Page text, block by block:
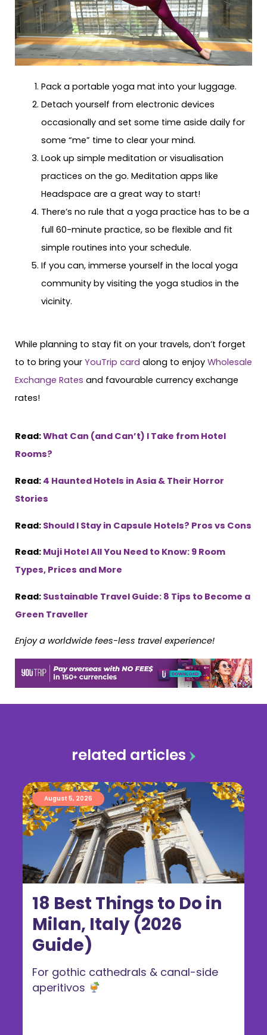
Pack a portable yoga mat into your luggage.
Detach yourself from electronic devices
occasionally and set some time aside daily for
some “me” time to clear your mind.
Look up simple meditation or visualisation
practices on the go. Meditation apps like
Headspace are a great way to start!
There’s no rule that a yoga practice has to be a
full 60-minute practice, so be flexible and fit
simple routines into your schedule.
If you can, immerse yourself in the local yoga
community by visiting the yoga studios in the
vicinity.
While planning to stay fit on your travels, don’t forget
to to bring your YouTrip card along to enjoy Wholesale
Exchange Rates and favourable currency exchange
rates!
Read:What Can (and Can’t) I Take from Hotel
Rooms?
Read: 4 Haunted Hotels in Asia & Their Horror
Stories
Read: Should I Stay in Capsule Hotels? Pros vs Cons
Read: Muji Hotel All You Need to Know: 9 Room
Types, Prices and More
Read: Sustainable Travel Guide: 8 Tips to Become a
Green Traveller
Enjoy a worldwide fees-less travel experience!
related articles
18 Best Things to Do in
Milan, Italy (2026
Guide)
August 5, 2026
For gothic cathedrals & canal-side
aperitivos